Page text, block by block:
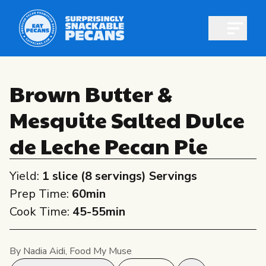
All About Pecans
Recipes
Professionals
Shop pecans
Brown Butter &
Mesquite Salted Dulce
de Leche Pecan Pie
Yield: 1 slice (8 servings) Servings
Prep Time: 60min
Cook Time: 45-55min
By Nadia Aidi, Food My Muse